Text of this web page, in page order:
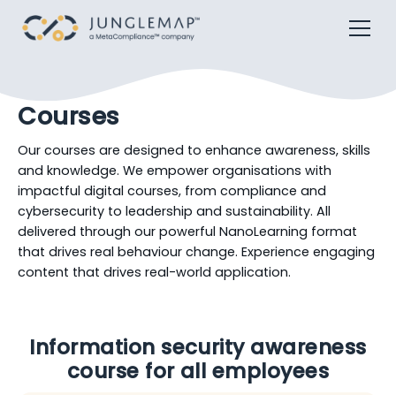
Courses
Our courses are designed to enhance awareness, skills
and knowledge. We empower organisations with
impactful digital courses, from compliance and
cybersecurity to leadership and sustainability. All
delivered through our powerful NanoLearning format
that drives real behaviour change. Experience engaging
content that drives real-world application.
Information security awareness
course for all employees